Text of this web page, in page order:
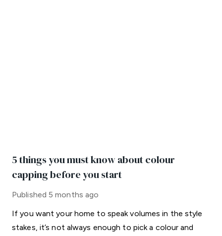
5 things you must know about colour
capping before you start
Published 5 months ago
If you want your home to speak volumes in the style
stakes, it’s not always enough to pick a colour and